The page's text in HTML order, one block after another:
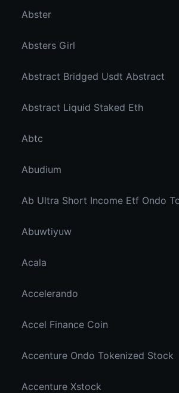
Abster
Absters Girl
Abstract Bridged Usdt Abstract
Abstract Liquid Staked Eth
Abtc
Abudium
Ab Ultra Short Income Etf Ondo
Abuwtiyuw
Acala
Accelerando
Accel Finance Coin
Accenture Ondo Tokenized Stock
Accenture Xstock